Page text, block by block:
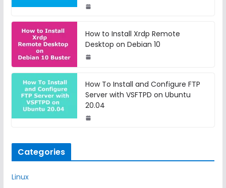
How to Install Xrdp Remote
Desktop on Debian 10
How To Install and Configure FTP
Server with VSFTPD on Ubuntu
20.04
Categories
Linux